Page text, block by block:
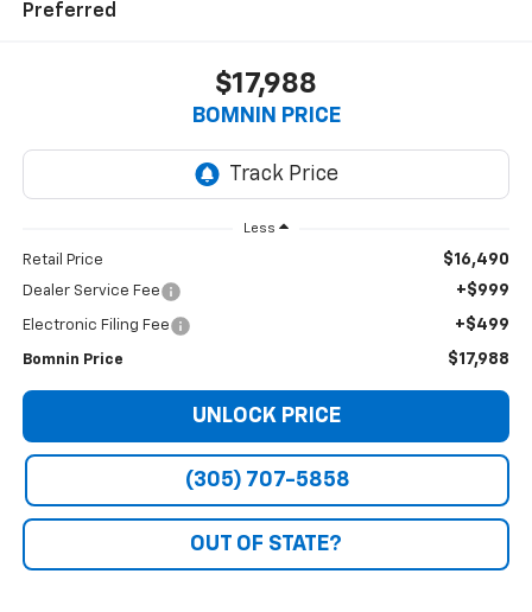
Preferred
$17,988
BOMNIN PRICE
Less
Retail Price $16,490
Dealer Service Fee +$999
Electronic Filing Fee +$499
Bomnin Price $17,988
UNLOCK PRICE
(305) 707-5858
OUT OF STATE?